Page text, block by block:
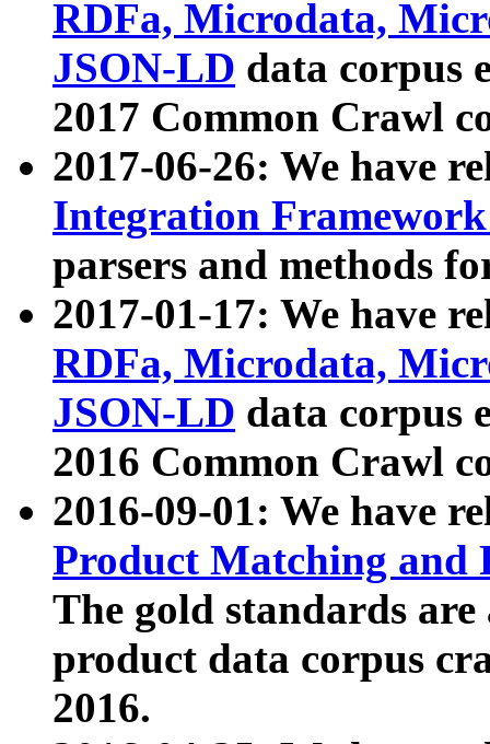
RDFa, Microdata,
JSON-LD data corpus
2017 Common Crawl
2017-06-26: We have
Integration
parsers and methods
2017-01-17: We have
RDFa, Microdata,
JSON-LD data corpus
2016 Common Crawl
2016-09-01: We have
Product Matching and
The gold standards
product data corpus
2016.